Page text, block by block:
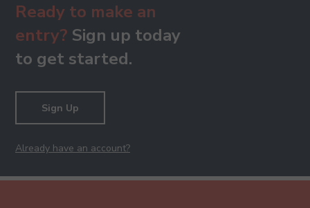
Ready to make an
entry? Sign up today
to get started.
Sign Up
Already have an account?